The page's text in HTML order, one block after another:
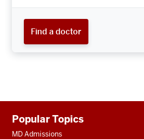
Find a doctor
resources
Popular Topics
MD Admissions